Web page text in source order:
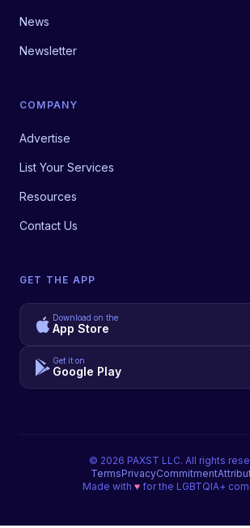
News
Newsletter
COMPANY
Advertise
List Your Services
Resources
Contact Us
GET THE APP
Download on the
App Store
Get it on
Google Play
© 2026 PAXST LLC. All rights
TermsPrivacyCommitment
Made with ♥for the LGBTQIA+